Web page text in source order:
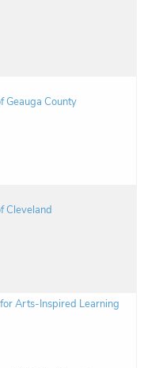
Geauga County
Cleveland
Arts-Inspired Learning